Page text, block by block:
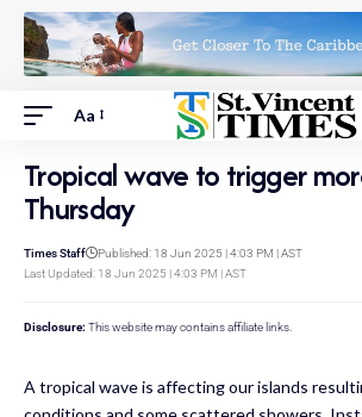
Aa
Tropical wave to trigger
Thursday
Last Updated: 18 Jun 2025 | 4:03 PM | AST
Times Staff Published: 18 Jun 2025 | 4:03 PM | AST
Disclosure: This website may contains affiliate links.
A tropical wave is affecting our islands